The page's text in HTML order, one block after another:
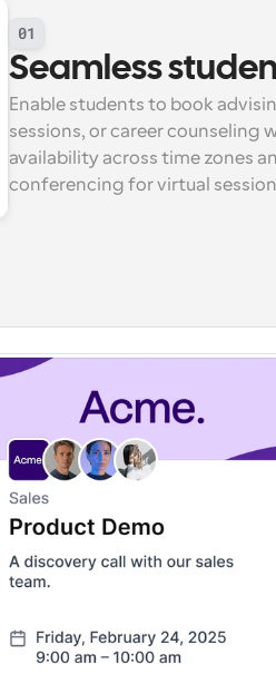
01
Seamless
Enable students to book
sessions, or career counseling
availability across time zones
conferencing for virtual